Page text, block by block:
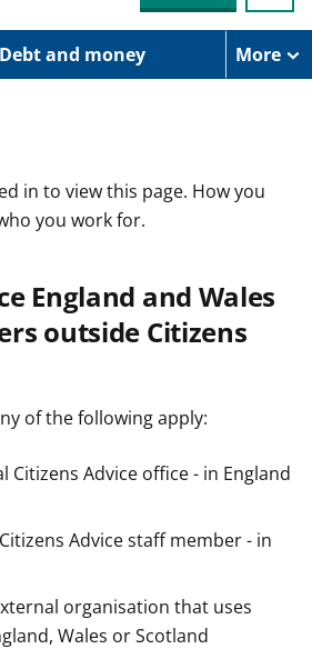
Debt and money More
in to view this page. How you
you work for.
England and Wales
outside Citizens
of the following apply:
Citizens Advice office - in England
Advice staff member - in
organisation that uses
Wales or Scotland